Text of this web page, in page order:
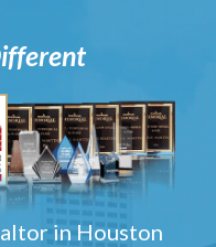
in Houston